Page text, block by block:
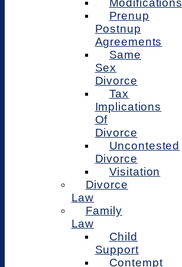
Prenup
Postnup
Agreements
Same
Sex
Divorce
Tax
Implications
Of
Divorce
Uncontested
Divorce
Visitation
Divorce
Law
Family
Law
Child
Support
Contempt